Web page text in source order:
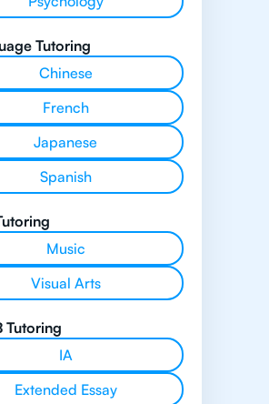
Tutoring
Chinese
French
Japanese
Spanish
Music
Visual Arts
Tutoring
IA
Extended Essay